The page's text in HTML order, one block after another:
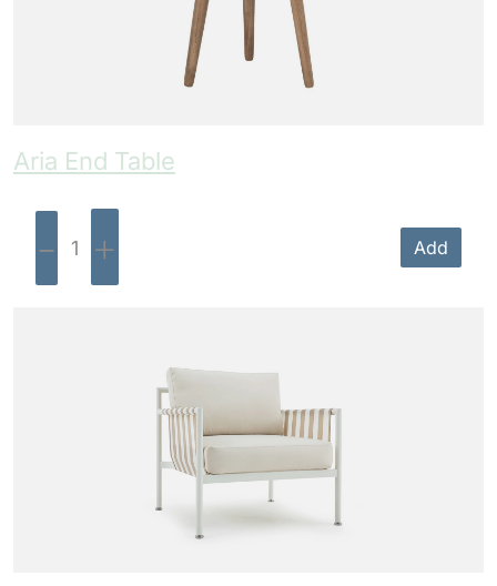
Aria End Table
- + Add